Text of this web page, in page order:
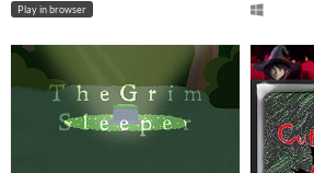
Play in browser